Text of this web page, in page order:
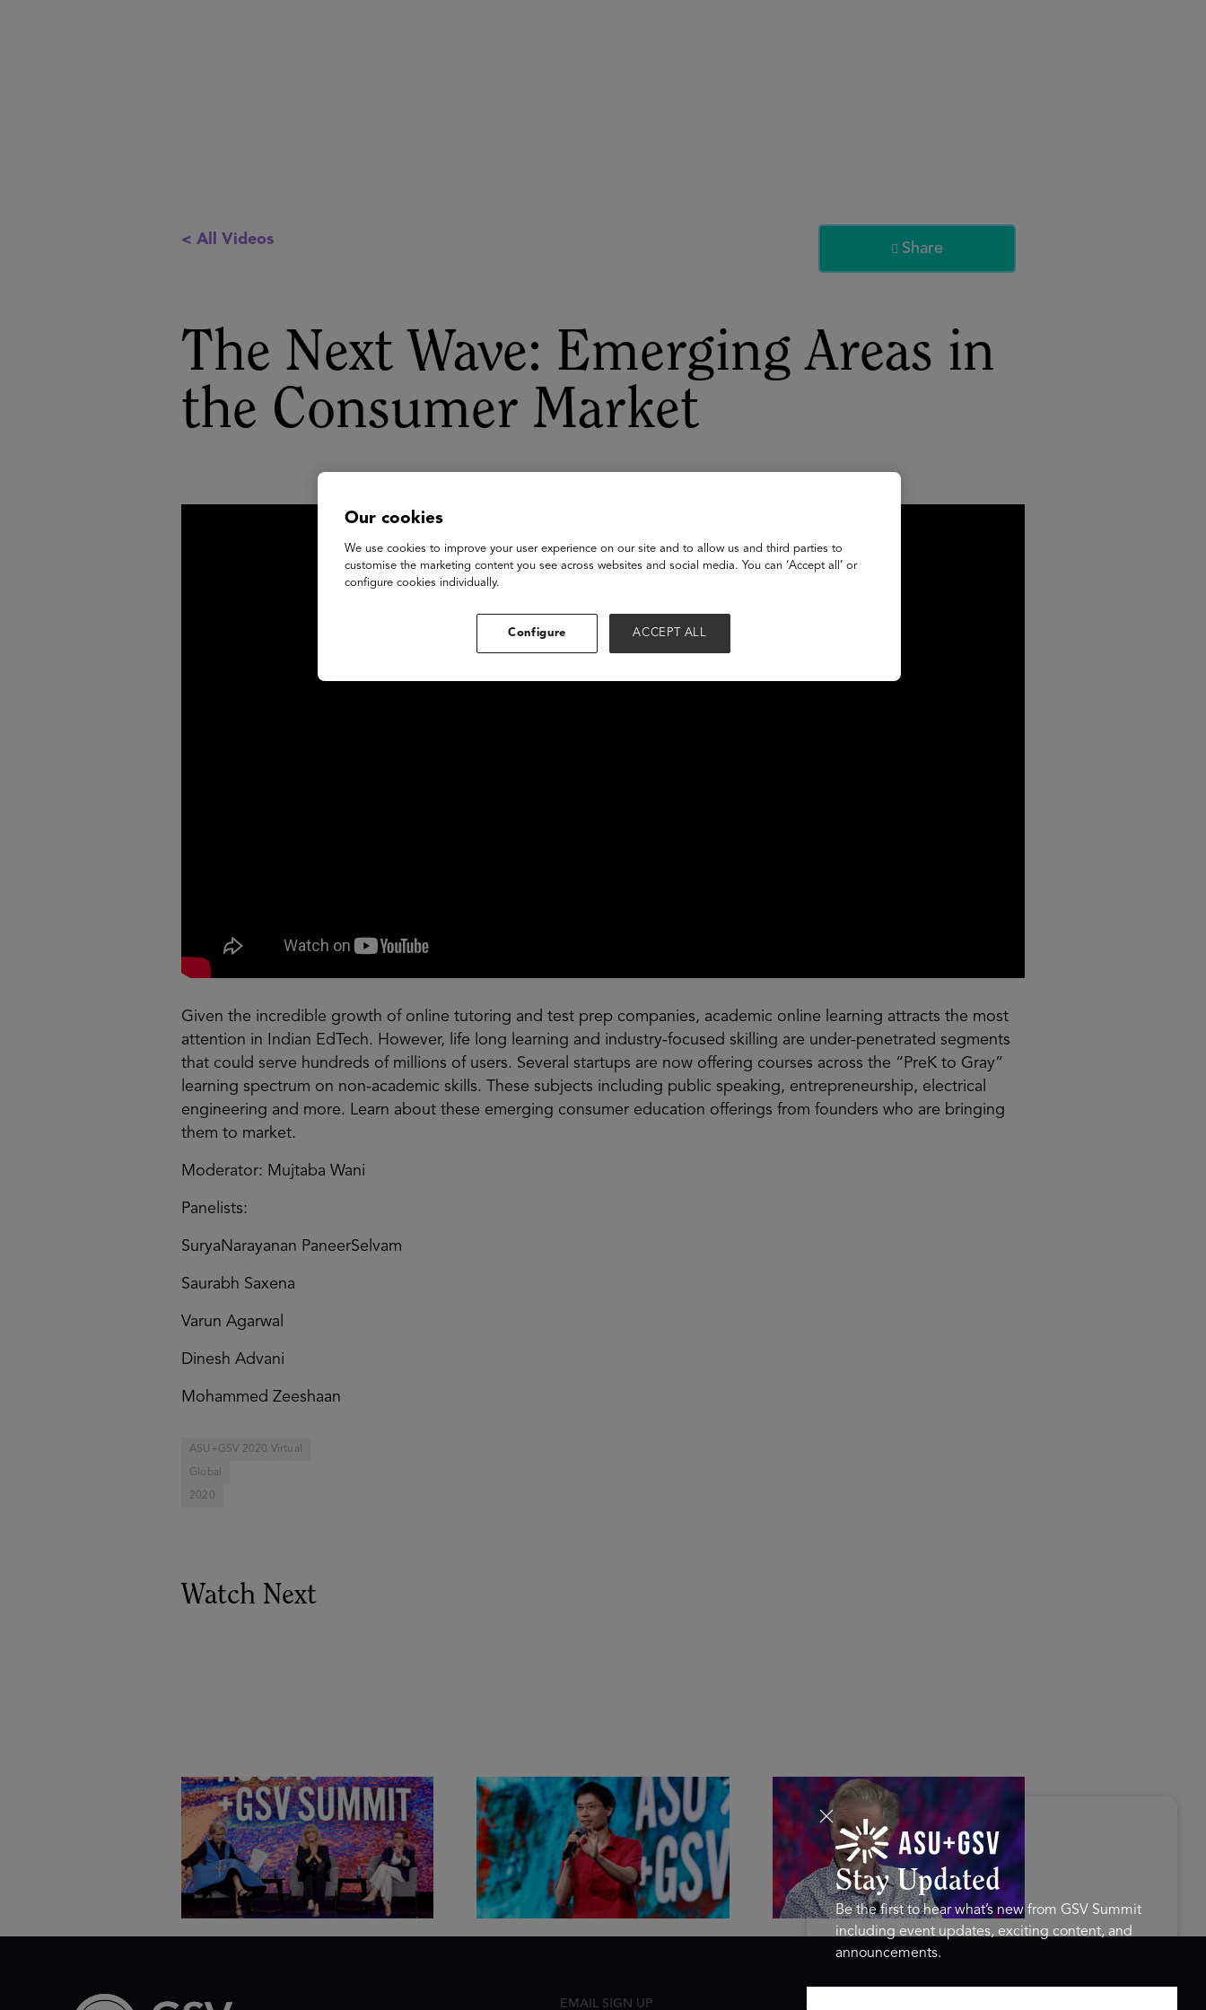
< All Videos
 Share
The Next Wave: Emerging Areas in
the Consumer Market
Given the incredible growth of online tutoring and test prep companies, academic online learning attracts the most
attention in Indian EdTech. However, life long learning and industry-focused skilling are under-penetrated segments
that could serve hundreds of millions of users. Several startups are now offering courses across the “PreK to Gray”
learning spectrum on non-academic skills. These subjects including public speaking, entrepreneurship, electrical
engineering and more. Learn about these emerging consumer education offerings from founders who are bringing
them to market.
Moderator: Mujtaba Wani
Panelists:
SuryaNarayanan PaneerSelvam
Saurabh Saxena
Varun Agarwal
Dinesh Advani
Mohammed Zeeshaan
ASU+GSV 2020 Virtual
Global
2020
Watch Next
Goldie Hawn, Carole Basile &
Deborah Quazzo on MindUP,
SEL & Student Wellbeing |
ASU+GSV Summit 2026
Actors + Math Stars = Building a
Thought Full World with Po-
Shen Loh | ASU+GSV Summit
2026
Class Disrupted Live: Reed
Hastings on the AI-Powered
Future of Learning | ASU+GSV
Summit 2026
EMAIL SIGN UP ASU+GSV SUMMIT
Stay Updated
Be the first to hear what’s new from GSV Summit
including event updates, exciting content, and
announcements.
Our cookies
We use cookies to improve your user experience on our site and to allow us and third parties to
customise the marketing content you see across websites and social media. You can ‘Accept all’ or
configure cookies individually.
Configure ACCEPT ALL